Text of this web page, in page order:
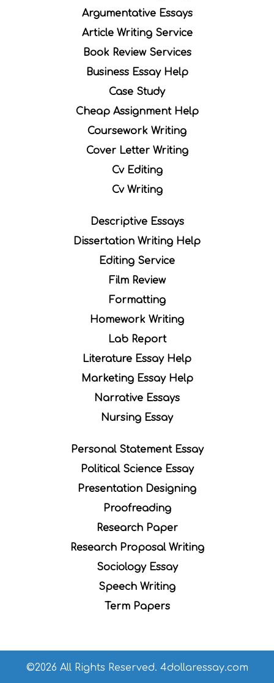
Argumentative Essays
Article Writing Service
Book Review Services
Business Essay Help
Case Study
Cheap Assignment Help
Coursework Writing
Cover Letter Writing
Cv Editing
Cv Writing
Descriptive Essays
Dissertation Writing Help
Editing Service
Film Review
Formatting
Homework Writing
Lab Report
Literature Essay Help
Marketing Essay Help
Narrative Essays
Nursing Essay
Personal Statement Essay
Political Science Essay
Presentation Designing
Proofreading
Research Paper
Research Proposal Writing
Sociology Essay
Speech Writing
Term Papers
©2026 All Rights Reserved. 4dollaressay.com